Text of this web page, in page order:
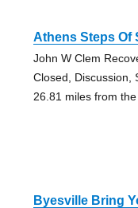
Athens Steps Of
John W Clem
Closed, Discussion,
26.81 miles from
Byesville Bring